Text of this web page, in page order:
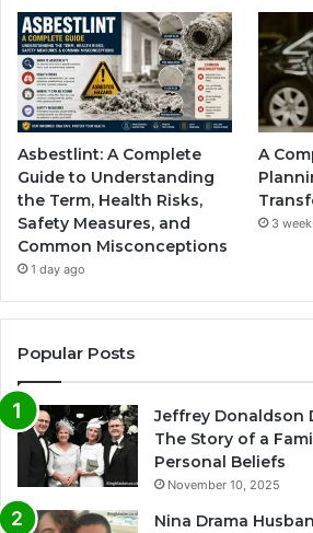
Asbestlint: A Complete
Guide to Understanding
the Term, Health Risks,
Safety Measures, and
Common Misconceptions
1 day ago
A
3
Popular Posts
Jeffrey Donaldson
The Story of a
Personal Beliefs
November 10, 2025
Nina Drama